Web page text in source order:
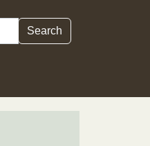
Search